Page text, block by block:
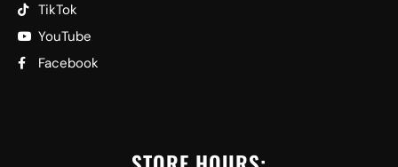
TikTok
YouTube
Facebook